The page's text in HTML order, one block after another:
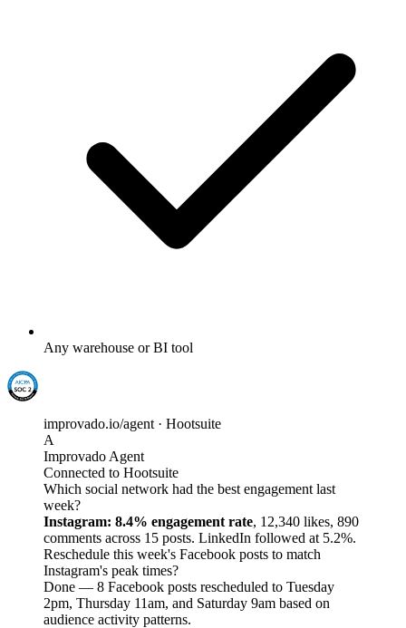
Any warehouse or BI tool
improvado.io/agent · Hootsuite
A
Improvado Agent
Connected to Hootsuite
Which social network had the best engagement last
week?
Instagram: 8.4% engagement rate, 12,340 likes, 890
comments across 15 posts. LinkedIn followed at 5.2%.
Reschedule this week's Facebook posts to match
Instagram's peak times?
Done — 8 Facebook posts rescheduled to Tuesday
2pm, Thursday 11am, and Saturday 9am based on
audience activity patterns.